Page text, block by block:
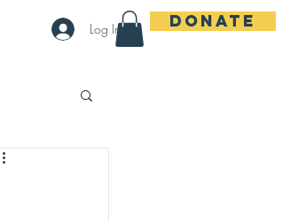
Log In Donate